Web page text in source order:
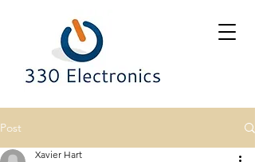
Post
Xavier Hart